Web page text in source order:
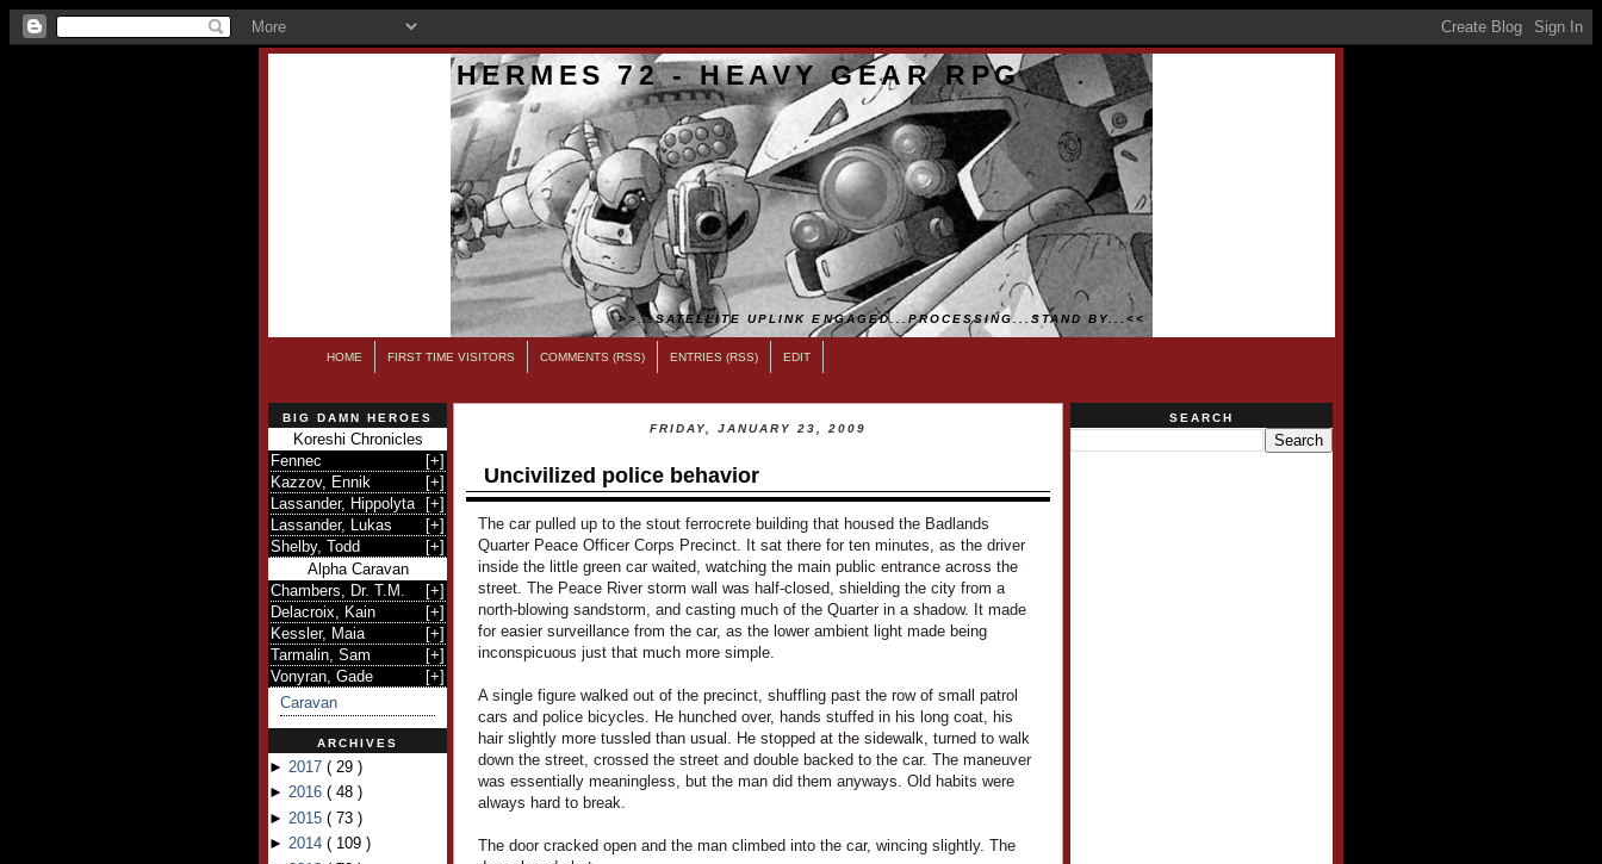
HERMES 72 - HEAVY GEAR RPG
>>...SATELLITE UPLINK ENGAGED...PROCESSING...STAND BY...<<
HOME FIRST TIME VISITORS COMMENTS (RSS) ENTRIES (RSS) EDIT
BIG DAMN HEROES
Koreshi Chronicles
Fennec
[+]
Kazzov, Ennik
[+]
Lassander, Hippolyta
[+]
Lassander, Lukas
[+]
Shelby, Todd
[+]
Alpha Caravan
Chambers, Dr. T.M.
[+]
Delacroix, Kain
[+]
Kessler, Maia
[+]
Tarmalin, Sam
[+]
Vonyran, Gade
[+]
Caravan
ARCHIVES
► 2017 ( 29 )
► 2016 ( 48 )
► 2015 ( 73 )
► 2014 ( 109 )
FRIDAY, JANUARY 23, 2009
Uncivilized police behavior
The car pulled up to the stout ferrocrete building that housed the Badlands
Quarter Peace Officer Corps Precinct. It sat there for ten minutes, as the driver
inside the little green car waited, watching the main public entrance across the
street. The Peace River storm wall was half-closed, shielding the city from a
north-blowing sandstorm, and casting much of the Quarter in a shadow. It made
for easier surveillance from the car, as the lower ambient light made being
inconspicuous just that much more simple.
A single figure walked out of the precinct, shuffling past the row of small patrol
cars and police bicycles. He hunched over, hands stuffed in his long coat, his
hair slightly more tussled than usual. He stopped at the sidewalk, turned to walk
down the street, crossed the street and double backed to the car. The maneuver
was essentially meaningless, but the man did them anyways. Old habits were
always hard to break.
The door cracked open and the man climbed into the car, wincing slightly. The
SEARCH